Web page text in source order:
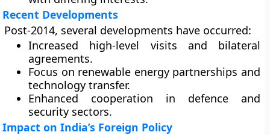
Recent Developments
Post-2014, several developments have occurred:
Increased high-level visits and bilateral
agreements.
Focus on renewable energy partnerships and
technology transfer.
Enhanced cooperation in defence and
security sectors.
Impact on India’s Foreign Policy